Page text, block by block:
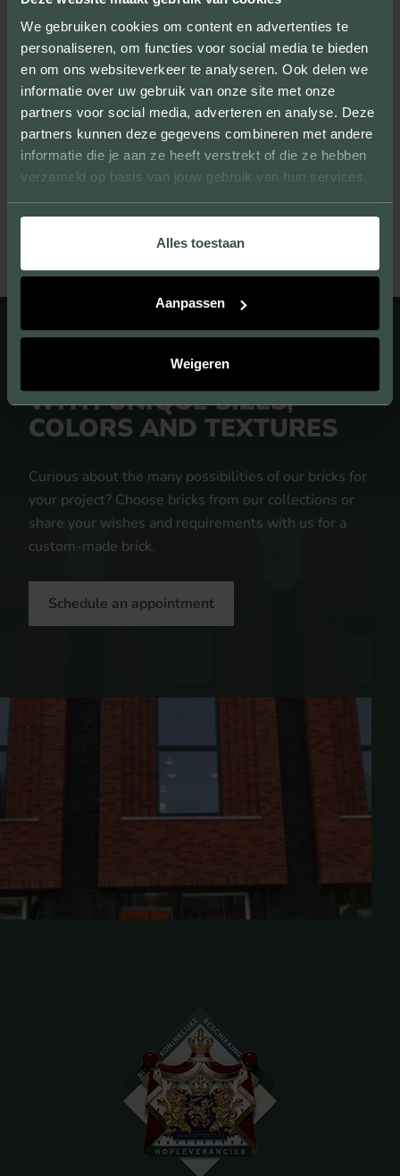
We gebruiken cookies om content en advertenties te
personaliseren, om functies voor social media te bieden
en om ons websiteverkeer te analyseren. Ook delen we
informatie over uw gebruik van onze site met onze
partners voor social media, adverteren en analyse. Deze
partners kunnen deze gegevens combineren met andere
informatie die je aan ze heeft verstrekt of die ze hebben
verzameld op basis van jouw gebruik van hun services.
Alles toestaan
Aanpassen
Weigeren
UNIQUE LOOK
We provide facing bricks that beautify large
and small projects and give them their own
A UNIQUE APPEARANCE
WITH UNIQUE SIZES,
COLORS AND TEXTURES
Curious about the many possibilities of our bricks for
your project? Choose bricks from our collections or
share your wishes and requirements with us for a
custom-made brick.
Schedule an appointment